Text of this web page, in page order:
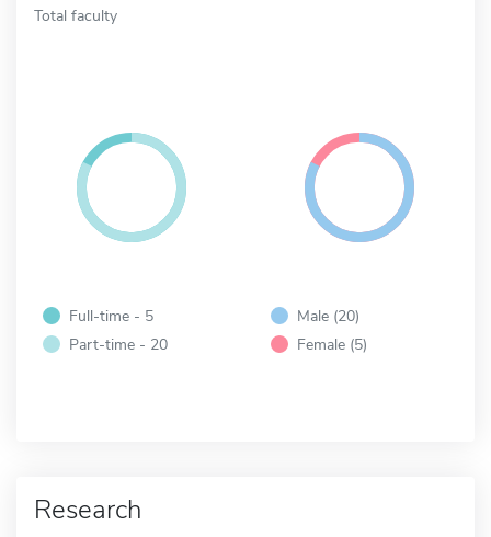
Total faculty
Full-time - 5
Part-time - 20
Male (20)
Female (5)
Research